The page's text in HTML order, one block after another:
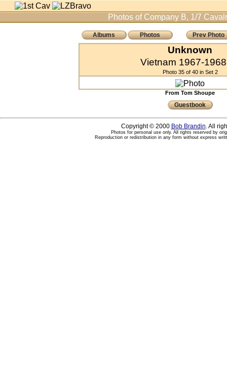
Photos of Company B, 1/7
Albums Photos Prev Photo
Unknown
Vietnam 1967-
Photo 35 of 40 in Set 2
From Tom Shoupe
Guestbook
Copyright © 2000 Bob Brandin. All
Photos for personal use only. All rights reserved by
Reproduction or redistribution in any form without express